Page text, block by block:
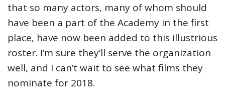
that so many actors, many of whom should
have been a part of the Academy in the first
place, have now been added to this illustrious
roster. I’m sure they’ll serve the organization
well, and I can’t wait to see what films they
nominate for 2018.